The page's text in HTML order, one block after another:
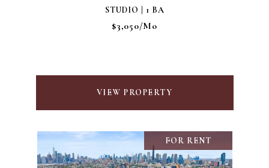
STUDIO | 1 BA
$3,050/mo
VIEW PROPERTY
FOR RENT